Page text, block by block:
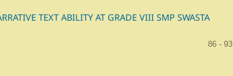
TEXT ABILITY AT GRADE VIII SMP SWASTA
86 - 93